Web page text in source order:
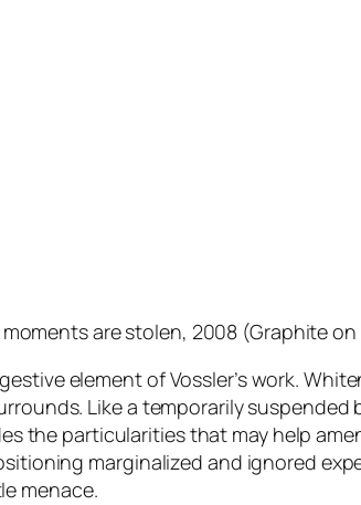
are stolen, 2008 (Graphite
element of Vossler’s work.
Like a temporarily
the particularities that may help
marginalized and ignored
menace.